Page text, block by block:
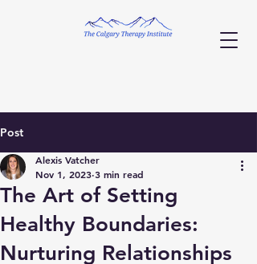
Post
The Art of Setting
Healthy Boundaries:
Nurturing Relationships
Alexis Vatcher
Nov 1, 2023 3 min read